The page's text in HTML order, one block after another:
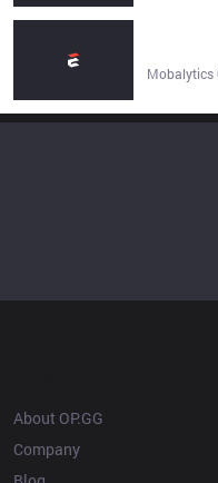
Mobalytics
About OP.GG
Company